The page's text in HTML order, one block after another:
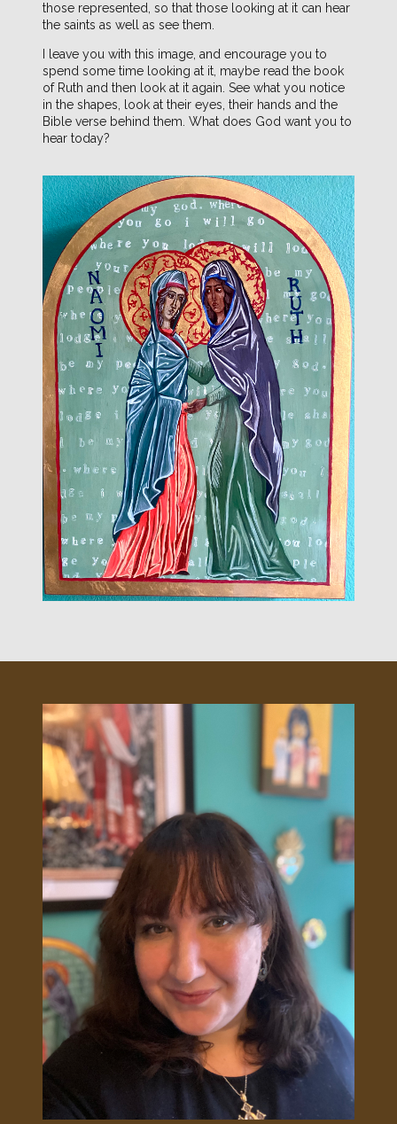
those represented, so that those looking at it can hear
the saints as well as see them.
I leave you with this image, and encourage you to
spend some time looking at it, maybe read the book
of Ruth and then look at it again. See what you notice
in the shapes, look at their eyes, their hands and the
Bible verse behind them. What does God want you to
hear today?